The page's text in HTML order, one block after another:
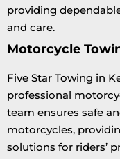
providing
and care.
Motorcycle
Five Star Towing in
professional
team ensures safe
motorcycles,
solutions for riders’